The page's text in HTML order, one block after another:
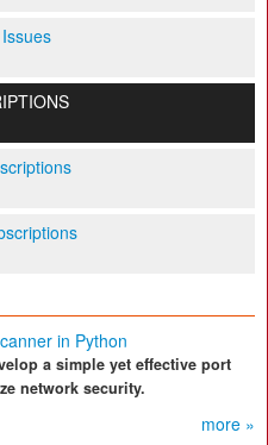
in Python
a simple yet effective port
network security.
more »